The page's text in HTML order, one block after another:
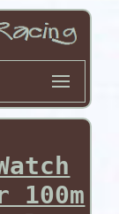
100m